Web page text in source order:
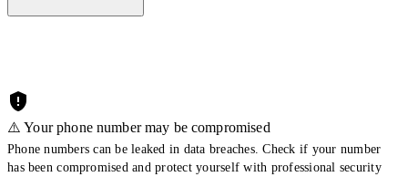
⚠️ Your phone number may be compromised
Phone numbers can be leaked in data breaches. Check if your number
has been compromised and protect yourself with professional security